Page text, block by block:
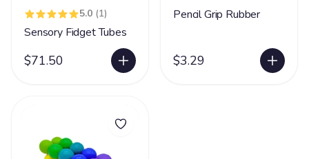
5.0 (1)
Sensory Fidget Tubes
$71.50
Pencil Grip Rubber
$3.29